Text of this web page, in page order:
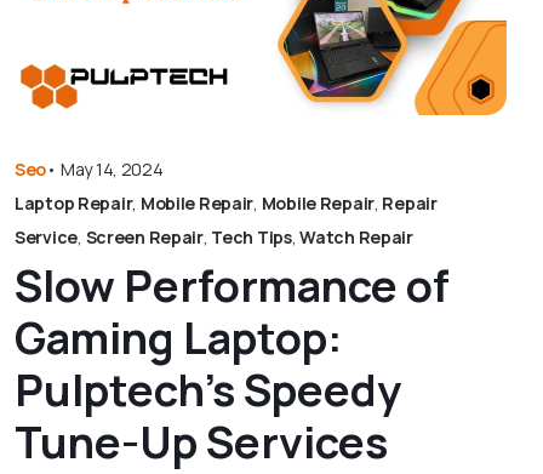
Seo• May 14, 2024
Laptop Repair, Mobile Repair, Mobile Repair, Repair
Service, Screen Repair, Tech Tips,Watch Repair
Slow Performance of
Gaming Laptop:
Pulptech’s Speedy
Tune-Up Services